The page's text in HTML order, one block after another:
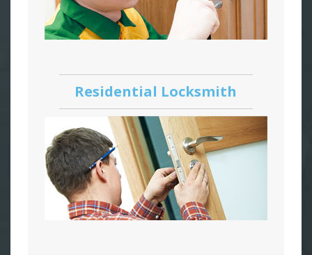
Residential Locksmith